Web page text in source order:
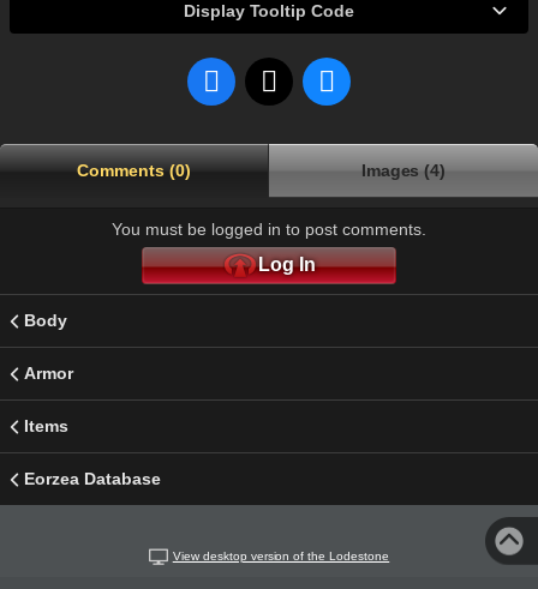
Display Tooltip Code
Comments (0) Images (4)
You must be logged in to post comments.
Log In
Body
Armor
Items
Eorzea Database
View desktop version of the Lodestone